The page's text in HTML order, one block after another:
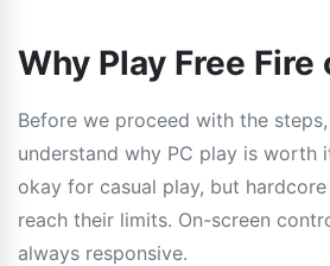
Why Play Free Fire
Before we proceed with the
understand why PC play is worth
okay for casual play, but
reach their limits. On-screen
always responsive.